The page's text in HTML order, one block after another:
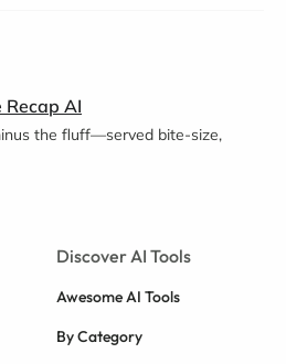
Recap AI
the fluff—served bite-size,
Discover AI Tools
Awesome AI Tools
By Category